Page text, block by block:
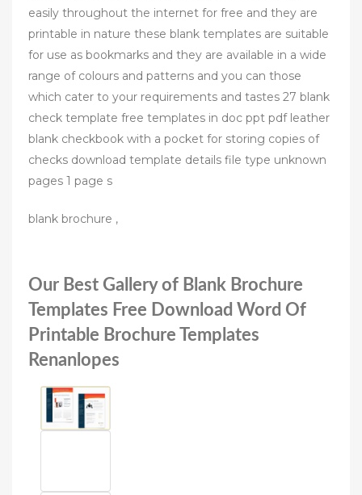
easily throughout the internet for free and they are
printable in nature these blank templates are suitable
for use as bookmarks and they are available in a wide
range of colours and patterns and you can those
which cater to your requirements and tastes 27 blank
check template free templates in doc ppt pdf leather
blank checkbook with a pocket for storing copies of
checks download template details file type unknown
pages 1 page s
blank brochure ,
Our Best Gallery of Blank Brochure
Templates Free Download Word Of
Printable Brochure Templates
Renanlopes